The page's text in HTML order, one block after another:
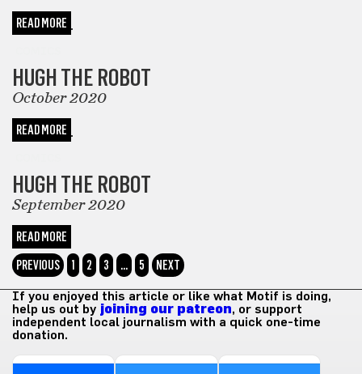
READ MORE
HUGH THE ROBOT
October 2020
READ MORE
HUGH THE ROBOT
September 2020
READ MORE
PREVIOUS
1 2 3 … 5 NEXT
If you enjoyed this article or like what Motif is doing,
help us out by joining our patreon, or support
independent local journalism with a quick one-time
donation.